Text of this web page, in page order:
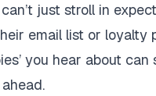
can’t just stroll in
email list or loyalty
you hear about